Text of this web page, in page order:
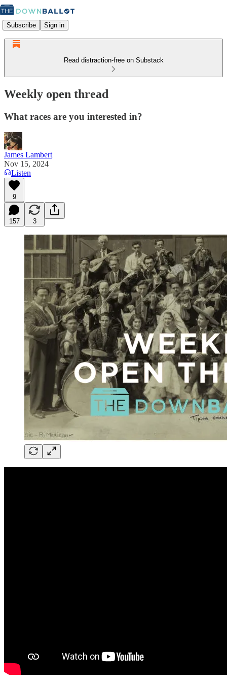
Subscribe Sign in
Read distraction-free on Substack
Weekly open thread
What races are you interested in?
James Lambert
Nov 15, 2024
Listen
9
157 3